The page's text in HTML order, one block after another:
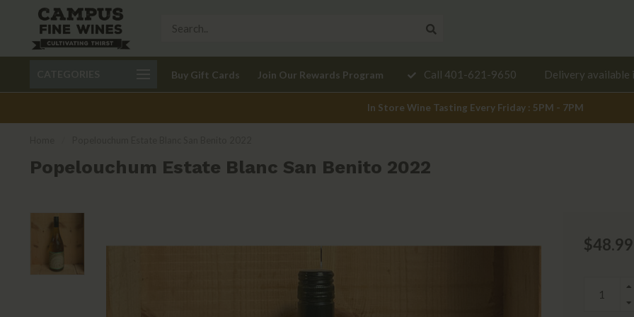
Buy Gift Cards Join Our Rewards Program
Delivery available in RI
recommendation?
Call 401-621-9650 Delivery available
In Store Wine Tasting Every Friday : 5PM - 7PM
Popelouchum Estate Blanc San Benito 2022
$48.99